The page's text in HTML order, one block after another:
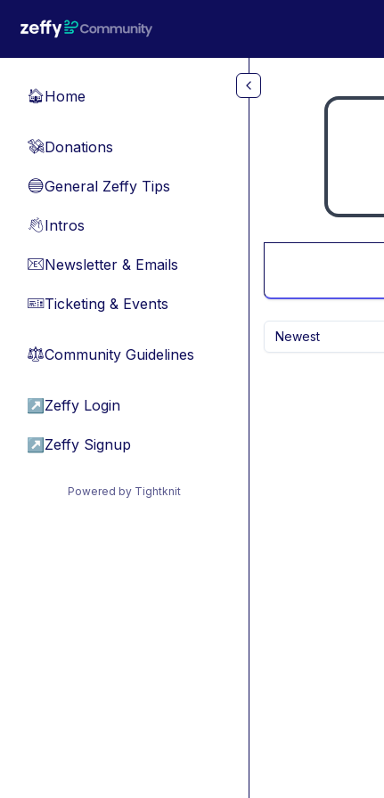
🏠Home
💸Donations
🔵General Zeffy Tips
👋Intros
📧Newsletter & Emails
🎫Ticketing & Events
⚖︎Community Guidelines
↗ Zeffy Login
↗ Zeffy Signup
Powered by Tightknit
Newest